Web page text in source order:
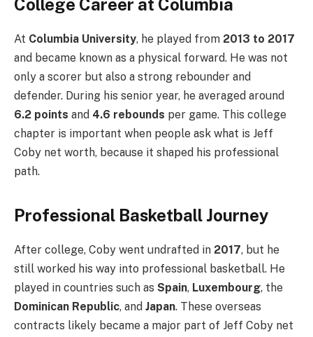
College Career at Columbia
At Columbia University, he played from 2013 to 2017
and became known as a physical forward. He was not
only a scorer but also a strong rebounder and
defender. During his senior year, he averaged around
6.2 points and 4.6 rebounds per game. This college
chapter is important when people ask what is Jeff
Coby net worth, because it shaped his professional
path.
Professional Basketball Journey
After college, Coby went undrafted in 2017, but he
still worked his way into professional basketball. He
played in countries such as Spain, Luxembourg, the
Dominican Republic, and Japan. These overseas
contracts likely became a major part of Jeff Coby net